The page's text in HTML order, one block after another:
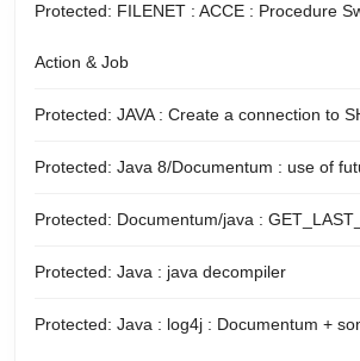
Protected: FILENET : ACCE : Procedure
Action & Job
Protected: JAVA : Create a connection to
Protected: Java 8/Documentum : use of
Protected: Documentum/java :
Protected: Java : java decompiler
Protected: Java : log4j : Documentum +